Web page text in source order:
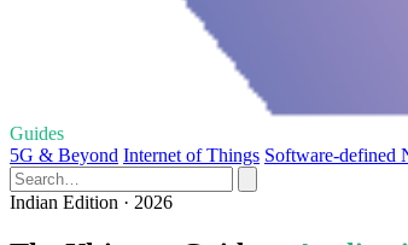
Guides
5G & Beyond Internet of Things Software-defined
Indian Edition · 2026